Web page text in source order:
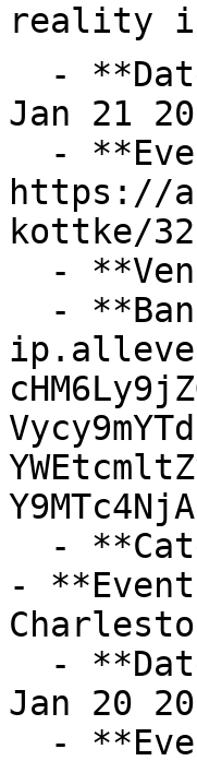
reality
Jan 21
https://
kottke/
-
Jan 20